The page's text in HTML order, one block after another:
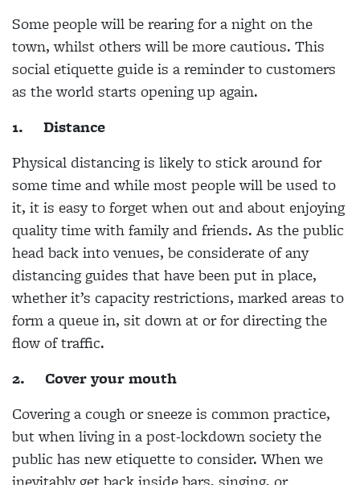
Some people will be rearing for a night on the
town, whilst others will be more cautious. This
social etiquette guide is a reminder to customers
as the world starts opening up again.
1.
Distance
Physical distancing is likely to stick around for
some time and while most people will be used to
it, it is easy to forget when out and about enjoying
quality time with family and friends. As the public
head back into venues, be considerate of any
distancing guides that have been put in place,
whether it’s capacity restrictions, marked areas to
form a queue in, sit down at or for directing the
flow of traffic.
2.
Cover your mouth
Covering a cough or sneeze is common practice,
but when living in a post-lockdown society the
public has new etiquette to consider. When we